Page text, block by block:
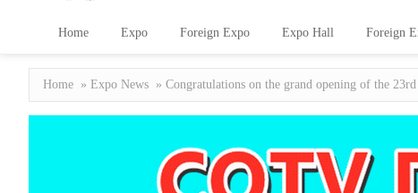
Home Expo Foreign Expo Expo Hall Foreign
Home » Expo News » Congratulations on the grand opening of the